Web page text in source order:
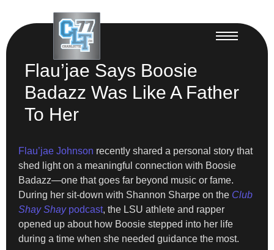
Flau’jae Says Boosie
Badazz Was Like A Father
To Her
Flau’jae Johnson recently shared a personal story that
shed light on a meaningful connection with Boosie
Badazz—one that goes far beyond music or fame.
During her sit-down with Shannon Sharpe on the Club
Shay Shaypodcast, the LSU athlete and rapper
opened up about how Boosie stepped into her life
during a time when she needed guidance the most.